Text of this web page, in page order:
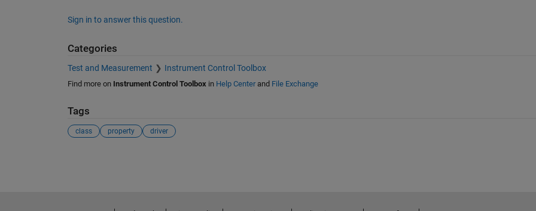
Sign in to answer this question.
Categories
Test and Measurement Instrument Control Toolbox
Find more on Instrument Control Toolbox in Help Centerand File Exchange
Tags
class property driver